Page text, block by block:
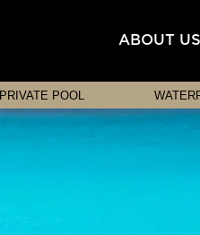
ABOUT US
PRIVATE POOL